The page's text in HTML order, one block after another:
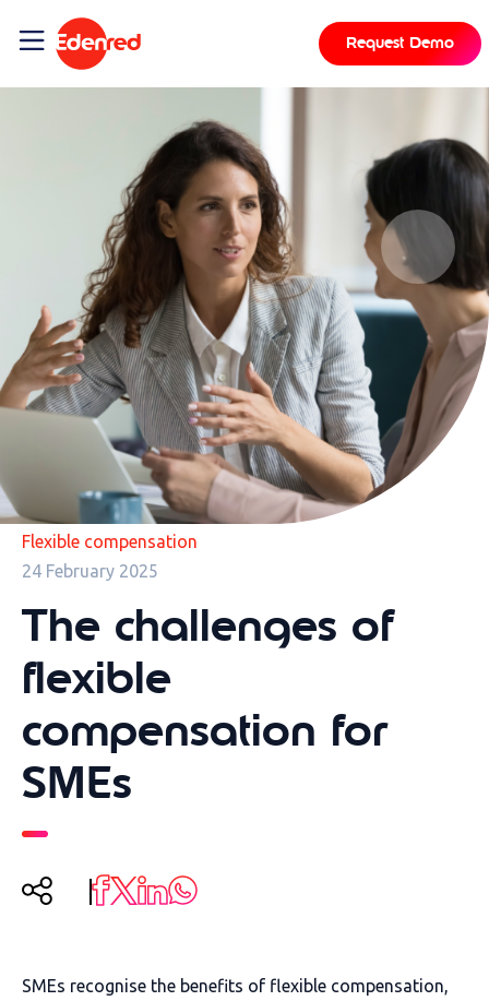
Request Demo
Flexible compensation
24 February 2025
The challenges of
flexible
compensation for
SMEs
SMEs recognise the benefits of flexible compensation,